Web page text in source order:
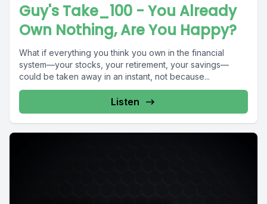
Guy's Take_100 - You Already
Own Nothing, Are You Happy?
What if everything you think you own in the financial
system—your stocks, your retirement, your savings—
could be taken away in an instant, not because...
Listen